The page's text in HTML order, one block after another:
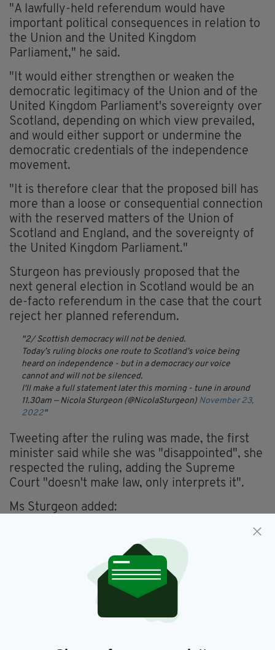
"A lawfully-held referendum would have
important political consequences in relation to
the Union and the United Kingdom
Parliament," he said.
"It would either strengthen or weaken the
democratic legitimacy of the Union and of the
United Kingdom Parliament's sovereignty over
Scotland, depending on which view prevailed,
and would either support or undermine the
democratic credentials of the independence
movement.
"It is therefore clear that the proposed bill has
more than a loose or consequential connection
with the reserved matters of the Union of
Scotland and England, and the sovereignty of
the United Kingdom Parliament."
Sturgeon has previously proposed that the
next general election in Scotland would be an
de-facto referendum in the case that the court
reject her planned referendum.
2/ Scottish democracy will not be denied.
Today’s ruling blocks one route to Scotland’s voice being
heard on independence - but in a democracy our voice
cannot and will not be silenced.
I'll make a full statement later this morning - tune in around
11.30am — Nicola Sturgeon (@NicolaSturgeon) November 23,
2022
Tweeting after the ruling was made, the first
minister said while she was "disappointed", she
respected the ruling, adding the Supreme
Court "doesn't make law, only interprets it".
Ms Sturgeon added:
our own future without Westminster consent
exposes as myth any notion of the UK as a
voluntary partnership and makes [the] case for
She said she plans to make a full statement this